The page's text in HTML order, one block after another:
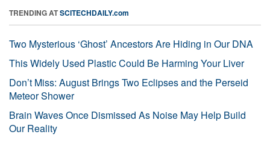
TRENDING ATSCITECHDAILY.com
Two Mysterious ‘Ghost’ Ancestors Are Hiding in Our DNA
This Widely Used Plastic Could Be Harming Your Liver
Don’t Miss: August Brings Two Eclipses and the Perseid
Meteor Shower
Brain Waves Once Dismissed As Noise May Help Build
Our Reality